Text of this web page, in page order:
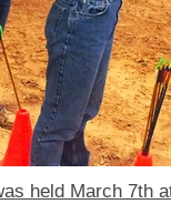
held March 7th